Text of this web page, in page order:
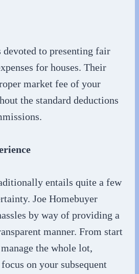
devoted to presenting fair
for houses. Their
market fee of your
the standard deductions
entails quite a few
Joe Homebuyer
by way of providing a
manner. From start
the whole lot,
on your subsequent